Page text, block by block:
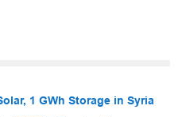
1 GWh Storage in Syria